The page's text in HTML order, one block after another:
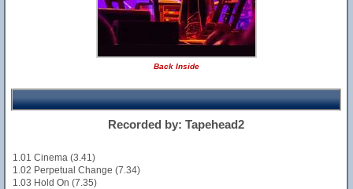
Back Inside
Recorded by: Tapehead2
1.01 Cinema (3.41)
1.02 Perpetual Change (7.34)
1.03 Hold On (7.35)